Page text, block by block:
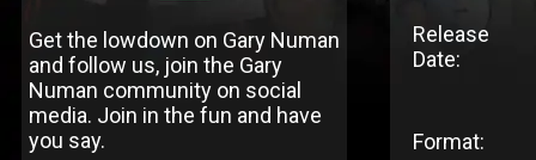
Get the lowdown on Gary Numan
and follow us, join the Gary
Numan community on social
media. Join in the fun and have
you say.
Release
Date:
Format: